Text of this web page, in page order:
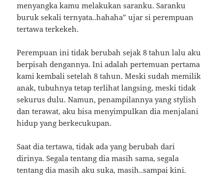
menyangka kamu melakukan saranku. Saranku
buruk sekali ternyata..hahaha” ujar si perempuan
tertawa terkekeh.
Perempuan ini tidak berubah sejak 8 tahun lalu aku
berpisah dengannya. Ini adalah pertemuan pertama
kami kembali setelah 8 tahun. Meski sudah memilik
anak, tubuhnya tetap terlihat langsing, meski tidak
sekurus dulu. Namun, penampilannya yang stylish
dan terawat, aku bisa menyimpulkan dia menjalani
hidup yang berkecukupan.
Saat dia tertawa, tidak ada yang berubah dari
dirinya. Segala tentang dia masih sama, segala
tentang dia masih aku suka, masih..sampai kini.